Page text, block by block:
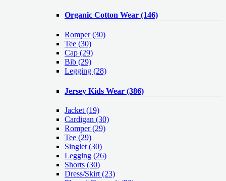
Organic Cotton Wear (146)
Romper(30)
Tee (30)
Cap (29)
Bib (29)
Legging (28)
Jersey Kids Wear (386)
Jacket (19)
Cardigan (30)
Romper(29)
Tee (29)
Singlet (30)
Legging (26)
Shorts (30)
Dress/Skirt (23)